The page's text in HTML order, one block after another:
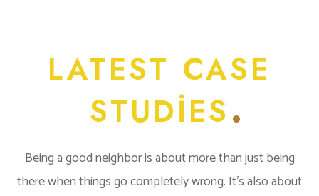
LATEST CASE
STUDIES
Being a good neighbor is about more than just being
there when things go completely wrong. It’s also about